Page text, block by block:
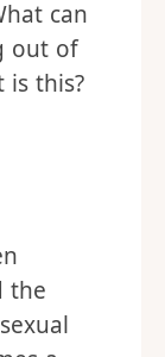
can
out of
is this?
the